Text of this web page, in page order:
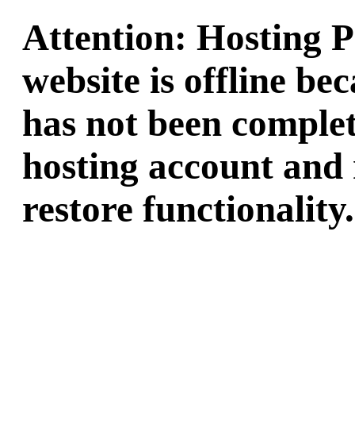
Attention: Hosting
website is offline
has not been
hosting account
restore functionality.